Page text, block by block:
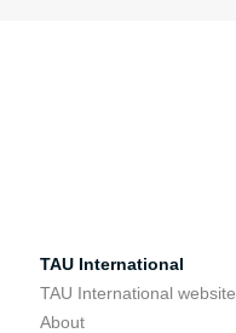
TAU International
TAU International website
About